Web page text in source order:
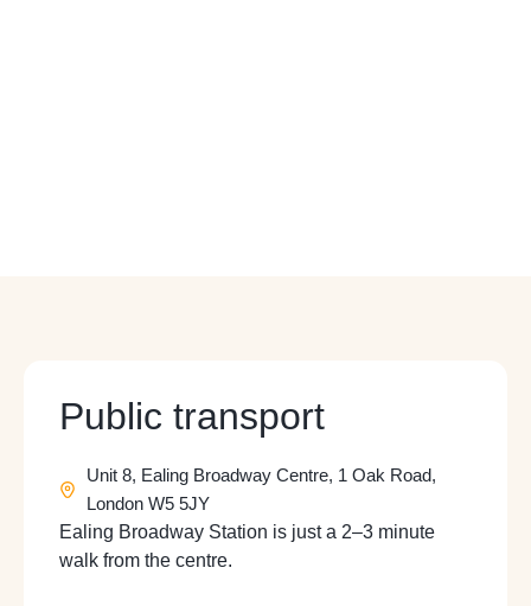
Public transport
Unit 8, Ealing Broadway Centre, 1 Oak Road,
London W5 5JY
Ealing Broadway Station is just a 2–3 minute
walk from the centre.